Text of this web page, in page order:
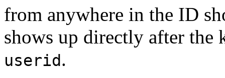
from anywhere in the ID
shows up directly after the
userid.